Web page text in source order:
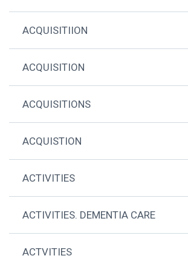
ACQUISITIION
ACQUISITION
ACQUISITIONS
ACQUISTION
ACTIVITIES
ACTIVITIES. DEMENTIA CARE
ACTVITIES